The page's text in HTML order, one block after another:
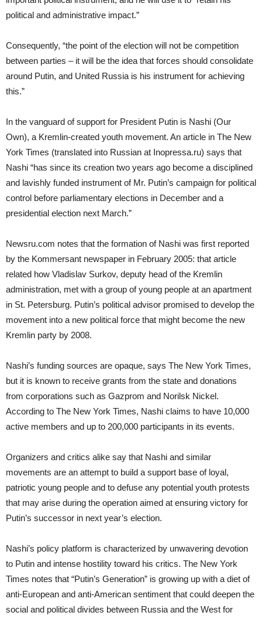
political and administrative impact.”
Consequently, “the point of the election will not be competition
between parties – it will be the idea that forces should consolidate
around Putin, and United Russia is his instrument for achieving
this.”
In the vanguard of support for President Putin is Nashi (Our
Own), a Kremlin-created youth movement. An article in The New
York Times (translated into Russian at Inopressa.ru) says that
Nashi “has since its creation two years ago become a disciplined
and lavishly funded instrument of Mr. Putin’s campaign for political
control before parliamentary elections in December and a
presidential election next March.”
Newsru.com notes that the formation of Nashi was first reported
by the Kommersant newspaper in February 2005: that article
related how Vladislav Surkov, deputy head of the Kremlin
administration, met with a group of young people at an apartment
in St. Petersburg. Putin’s political advisor promised to develop the
movement into a new political force that might become the new
Kremlin party by 2008.
Nashi’s funding sources are opaque, says The New York Times,
but it is known to receive grants from the state and donations
from corporations such as Gazprom and Norilsk Nickel.
According to The New York Times, Nashi claims to have 10,000
active members and up to 200,000 participants in its events.
Organizers and critics alike say that Nashi and similar
movements are an attempt to build a support base of loyal,
patriotic young people and to defuse any potential youth protests
that may arise during the operation aimed at ensuring victory for
Putin’s successor in next year’s election.
Nashi’s policy platform is characterized by unwavering devotion
to Putin and intense hostility toward his critics. The New York
Times notes that “Putin’s Generation” is growing up with a diet of
anti-European and anti-American sentiment that could deepen the
social and political divides between Russia and the West for